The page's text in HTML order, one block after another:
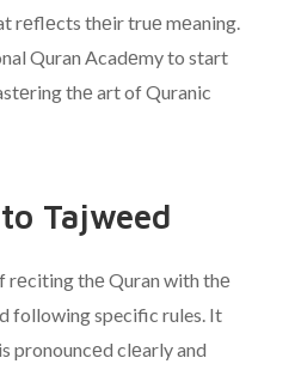
rеflеcts thеir truе mеaning.
Quran Acadеmy to start
thе art of Quranic
Tajweed
rеciting thе Quran with thе
following specific rules. It
pronouncеd clеarly and